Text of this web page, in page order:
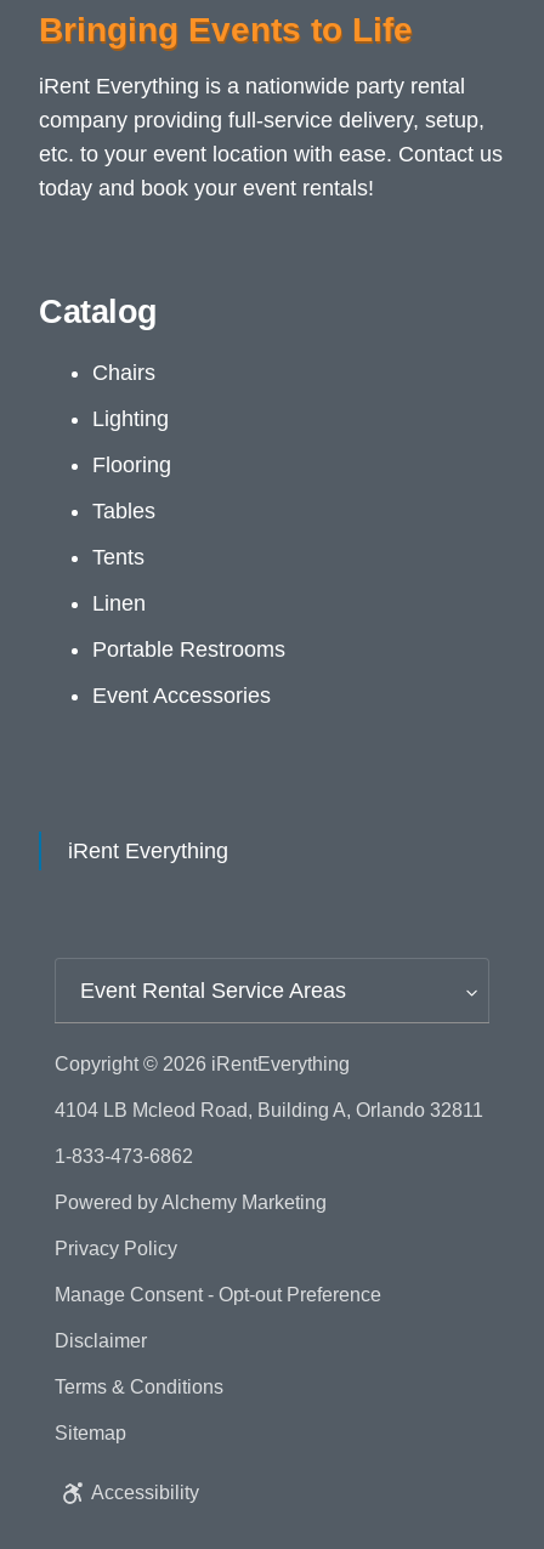
Bringing Events to Life
iRent Everything is a nationwide party rental
company providing full-service delivery, setup,
etc. to your event location with ease. Contact us
today and book your event rentals!
Catalog
Chairs
Lighting
Flooring
Tables
Tents
Linen
Portable Restrooms
Event Accessories
iRent Everything
Event Rental Service Areas
Copyright © 2026 iRentEverything
4104 LB Mcleod Road, Building A, Orlando 32811
1-833-473-6862
Powered byAlchemy Marketing
Privacy Policy
Manage Consent - Opt-out Preference
Disclaimer
Terms & Conditions
Sitemap
Accessibility